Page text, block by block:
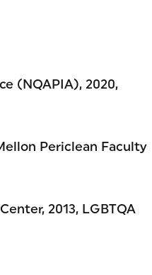
(NQAPIA), 2020,
Periclean Faculty
2013, LGBTQA